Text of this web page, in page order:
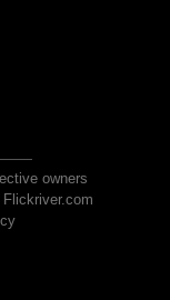
owners